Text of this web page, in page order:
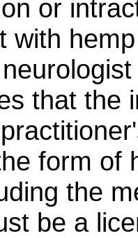
or
with
that the
form of
the
be a